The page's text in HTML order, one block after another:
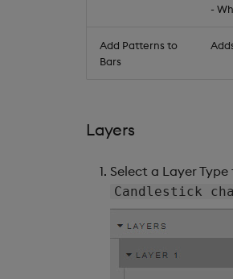
-
Add Patterns to
Bars
Layers
Select a Layer
Candlestick